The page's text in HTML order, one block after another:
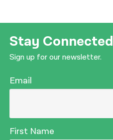
Stay Connected
Sign up for our newsletter.
Email
First Name